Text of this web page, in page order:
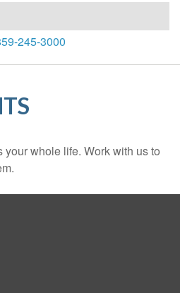
245-3000
your whole life. Work with us to